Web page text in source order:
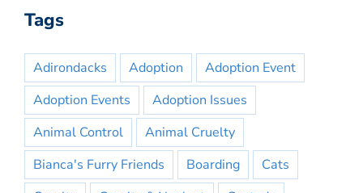
Tags
Adirondacks Adoption
Adoption Event
Adoption Events
Adoption Issues
Animal Control
Animal Cruelty
Bianca's Furry Friends
Boarding
Cats